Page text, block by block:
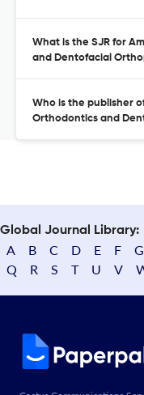
What is the SJR for
and Dentofacial
Who is the publisher
Orthodontics and
Global Journal Library:
A B C D E F G
Q
R S T U V